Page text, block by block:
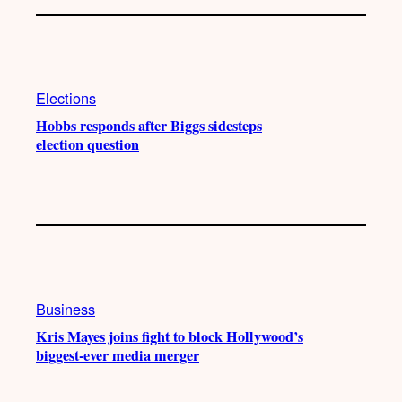
Elections
Hobbs responds after Biggs sidesteps
election question
Business
Kris Mayes joins fight to block Hollywood’s
biggest-ever media merger